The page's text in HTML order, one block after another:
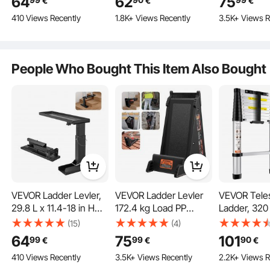
Equipped with a range of tools to ensure secure attachment. Each accessory is
carefully designed for a safe and stable installation experience.
Folding Pitch Hopper,
Stair Ladder Stabilizer
410 Views Recently
Ridge Ladder
Accessories Both
Bar, Quick Access to
1.8K+ Views Recently
Ground
3.5K+ Views
People Who Bought This Item Also Bought
VEVOR Ladder Levler,
29.8 L x 11.4-18 in H
Support Surface, Steel
Ladder Leveling Tool,
Folding Pitch Hopper,
Stair Ladder Stabilizer
(15)
6499€
410 Views Recently
VEVOR Ladder Levler
172.4 kg Load PP
Leveling Tool with
Storage for Uneven
Ground
(4)
7599€
3.5K+ Views Recently
VEVOR
Ladder,
Aluminum
Retraction
Extension
kg
10190€
2.2K+ Views